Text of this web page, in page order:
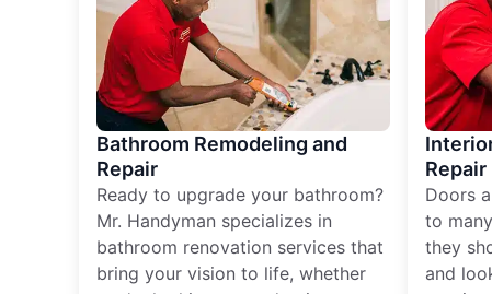
Bathroom Remodeling and
Repair
Ready to upgrade your bathroom?
Mr. Handyman specializes in
bathroom renovation services that
bring your vision to life, whether
Repair
Doors
to
they
and